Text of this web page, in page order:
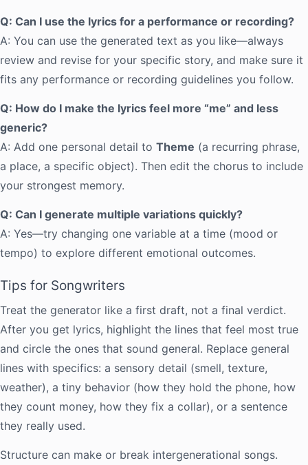
Q: Can I use the lyrics for a performance or recording?
A: You can use the generated text as you like—always
review and revise for your specific story, and make sure it
fits any performance or recording guidelines you follow.
Q: How do I make the lyrics feel more “me” and less
generic?
A: Add one personal detail to Theme (a recurring phrase,
a place, a specific object). Then edit the chorus to include
your strongest memory.
Q: Can I generate multiple variations quickly?
A: Yes—try changing one variable at a time (mood or
tempo) to explore different emotional outcomes.
Tips for Songwriters
Treat the generator like a first draft, not a final verdict.
After you get lyrics, highlight the lines that feel most true
and circle the ones that sound general. Replace general
lines with specifics: a sensory detail (smell, texture,
weather), a tiny behavior (how they hold the phone, how
they count money, how they fix a collar), or a sentence
they really used.
Structure can make or break intergenerational songs.